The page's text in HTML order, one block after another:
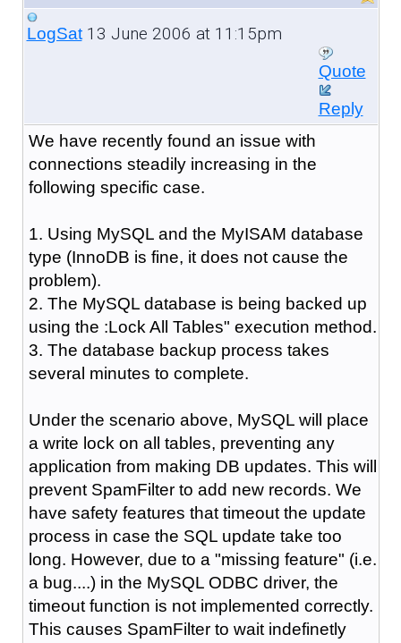
LogSat13 June 2006 at 11:15pm
Quote
Reply
We have recently found an issue with
connections steadily increasing in the
following specific case.
1. Using MySQL and the MyISAM database
type (InnoDB is fine, it does not cause the
problem).
2. The MySQL database is being backed up
using the :Lock All Tables" execution method.
3. The database backup process takes
several minutes to complete.
Under the scenario above, MySQL will place
a write lock on all tables, preventing any
application from making DB updates. This will
prevent SpamFilter to add new records. We
have safety features that timeout the update
process in case the SQL update take too
long. However, due to a "missing feature" (i.e.
a bug....) in the MySQL ODBC driver, the
timeout function is not implemented correctly.
This causes SpamFilter to wait indefinetly